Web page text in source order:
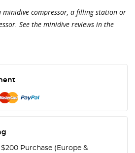
compressor, a filling station or
See the minidive reviews in the
Purchase (Europe &